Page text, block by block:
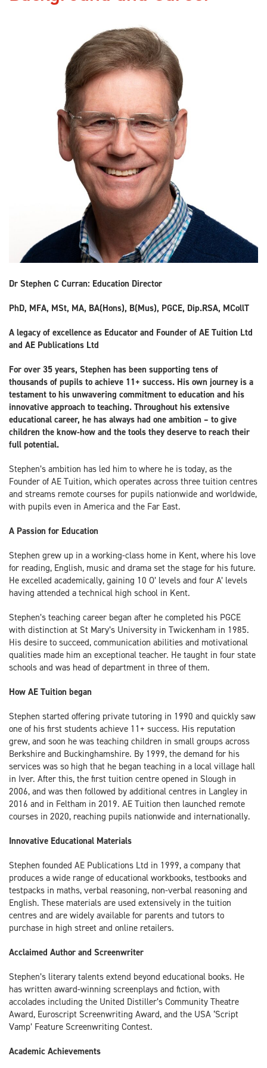
Dr Stephen C Curran: Education Director
PhD, MFA, MSt, MA, BA(Hons), B(Mus), PGCE, Dip.RSA, MCollT
A legacy of excellence as Educator and Founder of AE Tuition Ltd
and AE Publications Ltd
For over 35 years, Stephen has been supporting tens of
thousands of pupils to achieve 11+ success. His own journey is a
testament to his unwavering commitment to education and his
innovative approach to teaching. Throughout his extensive
educational career, he has always had one ambition – to give
children the know-how and the tools they deserve to reach their
full potential.
Stephen’s ambition has led him to where he is today, as the
Founder of AE Tuition, which operates across three tuition centres
and streams remote courses for pupils nationwide and worldwide,
with pupils even in America and the Far East.
A Passion for Education
Stephen grew up in a working-class home in Kent, where his love
for reading, English, music and drama set the stage for his future.
He excelled academically, gaining 10 O’ levels and four A’ levels
having attended a technical high school in Kent.
Stephen’s teaching career began after he completed his PGCE
with distinction at St Mary’s University in Twickenham in 1985.
His desire to succeed, communication abilities and motivational
qualities made him an exceptional teacher. He taught in four state
schools and was head of department in three of them.
How AE Tuition began
Stephen started offering private tutoring in 1990 and quickly saw
one of his first students achieve 11+ success. His reputation
grew, and soon he was teaching children in small groups across
Berkshire and Buckinghamshire. By 1999, the demand for his
services was so high that he began teaching in a local village hall
in Iver. After this, the first tuition centre opened in Slough in
2006, and was then followed by additional centres in Langley in
2016 and in Feltham in 2019. AE Tuition then launched remote
courses in 2020, reaching pupils nationwide and internationally.
Innovative Educational Materials
Stephen founded AE Publications Ltd in 1999, a company that
produces a wide range of educational workbooks, testbooks and
testpacks in maths, verbal reasoning, non-verbal reasoning and
English. These materials are used extensively in the tuition
centres and are widely available for parents and tutors to
purchase in high street and online retailers.
Acclaimed Author and Screenwriter
Stephen’s literary talents extend beyond educational books. He
has written award-winning screenplays and fiction, with
accolades including the United Distiller’s Community Theatre
Award, Euroscript Screenwriting Award, and the USA ‘Script
Vamp’ Feature Screenwriting Contest.
Academic Achievements